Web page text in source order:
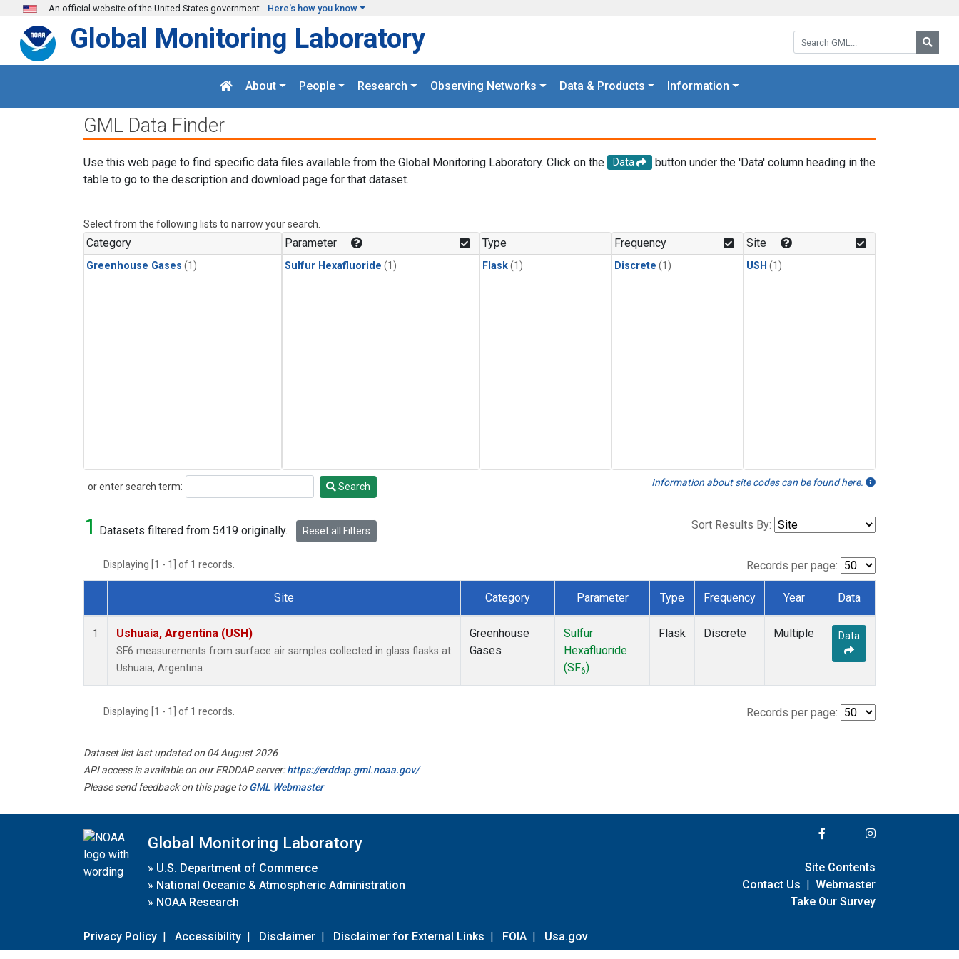
Skip to main content
An official website of the United States government Here's how you know
Search GML:
Global Monitoring Laboratory
About People Research Observing Networks Data & Products Information
GML Data Finder
Use this web page to find specific data files available from the Global Monitoring Laboratory. Click on the Data
button under the 'Data' column heading in the
table to go to the description and download page for that dataset.
Select from the following lists to narrow your search.
Category
Greenhouse Gases (1)
Parameter
Sulfur Hexafluoride (1)
Type
Flask(1)
Frequency
Discrete (1)
Site
USH (1)
or enter search term:
Search Search Information about site codes can be found here.
1 Datasets filtered from 5419 originally. Reset all Filters Sort Results By:
Displaying [1 - 1] of 1 records. Records per page:
Dataset Number
Site Category Parameter Type Frequency Year Data
1 Ushuaia, Argentina (USH)
SF6 measurements from surface air samples collected in glass flasks at
Ushuaia, Argentina.
Greenhouse
Gases
Sulfur
Hexafluoride
(SF6)
Flask Discrete Multiple Data
Displaying [1 - 1] of 1 records. Records per page:
Dataset list last updated on 04 August 2026
API access is available on our ERDDAP server:https://erddap.gml.noaa.gov/
Please send feedback on this page toGML Webmaster
Global Monitoring Laboratory
» U.S. Department of Commerce
» National Oceanic & Atmospheric Administration
» NOAA Research
Privacy Policy | Accessibility | Disclaimer | Disclaimer for External Links | FOIA | Usa.gov
Site Contents
Contact Us | Webmaster
Take Our Survey